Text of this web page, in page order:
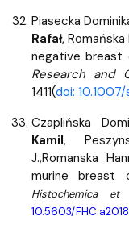
Piasecka
Rafał,
negative breast
Research and
1411(doi:
Czaplińska
Kamil,
J.,Romanska
murine breast
Histochemica et
10.5603/